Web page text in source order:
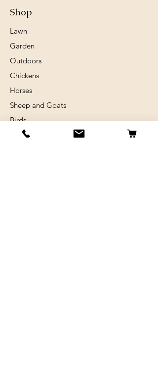
Shop
Lawn
Garden
Outdoors
Chickens
Horses
Sheep and Goats
Birds
Rabits